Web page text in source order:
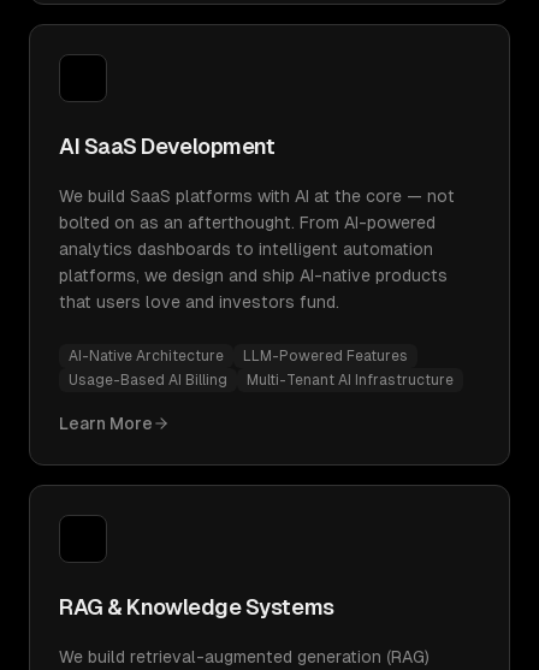
AI SaaS Development
We build SaaS platforms with AI at the core — not
bolted on as an afterthought. From AI-powered
analytics dashboards to intelligent automation
platforms, we design and ship AI-native products
that users love and investors fund.
AI-Native Architecture
LLM-Powered Features
Usage-Based AI Billing
Multi-Tenant AI Infrastructure
Learn More
RAG & Knowledge Systems
We build retrieval-augmented generation (RAG)